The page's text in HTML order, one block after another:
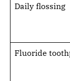
Daily flossing
Fluoride